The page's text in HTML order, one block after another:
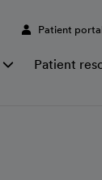
Patient
Patient